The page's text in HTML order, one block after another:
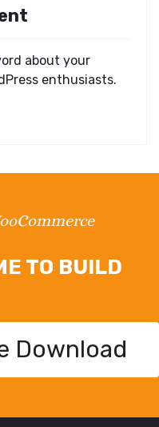
about your
enthusiasts.
TO BUILD
Download